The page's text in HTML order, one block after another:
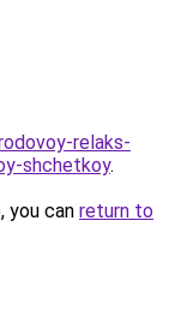
relaks-
shchetkoy.
you can return to